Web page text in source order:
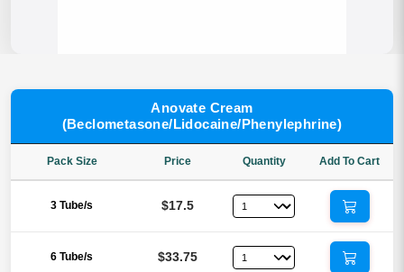
Anovate Cream
(Beclometasone/Lidocaine/Phenylephrine)
Pack Size Price Quantity Add To Cart
3 Tube/s $17.5
6 Tube/s $33.75